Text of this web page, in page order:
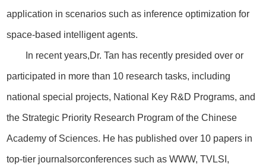
application in scenarios such as inference optimization for
space-based intelligent agents.
In recent years,Dr. Tan has recently presided over or
participated in more than 10 research tasks, including
national special projects, National Key R&D Programs, and
the Strategic Priority Research Program of the Chinese
Academy of Sciences. He has published over 10 papers in
top-tier journalsorconferences such as WWW, TVLSI,